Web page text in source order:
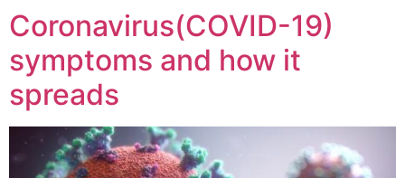
Coronavirus(COVID-19)
symptoms and how it
spreads